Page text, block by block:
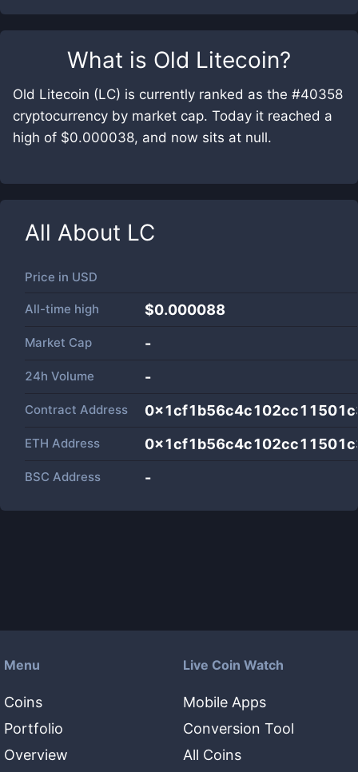
What is Old Litecoin?
Old Litecoin (LC) is currently ranked as the #40358
cryptocurrency by market cap. Today it reached a
high of $0.000038, and now sits at null.
All About LC
Price in USD
All-time high $0.000088
Market Cap -
24h Volume -
Contract Address
ETH Address
BSC Address -
Menu
Coins
Portfolio
Overview
Live Coin Watch
Mobile Apps
Conversion Tool
All Coins